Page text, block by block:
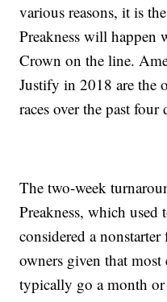
various reasons, it is
Preakness will happen
Crown on the line.
Justify in 2018 are the
races over the past four
The two-week
Preakness, which
considered a
owners given that
typically go a month or